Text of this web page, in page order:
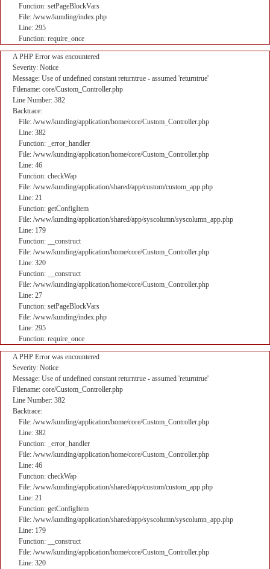
Function: setPageBlockVars
File: /www/kunding/index.php
Line: 295
Function: require_once
A PHP Error was encountered
Severity: Notice
Message: Use of undefined constant returntrue - assumed 'returntrue'
Filename: core/Custom_Controller.php
Line Number: 382
Backtrace:
File: /www/kunding/application/home/core/Custom_Controller.php
Line: 382
Function: _error_handler
File: /www/kunding/application/home/core/Custom_Controller.php
Line: 46
Function: checkWap
File: /www/kunding/application/shared/app/custom/custom_app.php
Line: 21
Function: getConfigItem
File: /www/kunding/application/shared/app/syscolumn/syscolumn_app.php
Line: 179
Function: __construct
File: /www/kunding/application/home/core/Custom_Controller.php
Line: 320
Function: __construct
File: /www/kunding/application/home/core/Custom_Controller.php
Line: 27
Function: setPageBlockVars
File: /www/kunding/index.php
Line: 295
Function: require_once
A PHP Error was encountered
Severity: Notice
Message: Use of undefined constant returntrue - assumed 'returntrue'
Filename: core/Custom_Controller.php
Line Number: 382
Backtrace:
File: /www/kunding/application/home/core/Custom_Controller.php
Line: 382
Function: _error_handler
File: /www/kunding/application/home/core/Custom_Controller.php
Line: 46
Function: checkWap
File: /www/kunding/application/shared/app/custom/custom_app.php
Line: 21
Function: getConfigItem
File: /www/kunding/application/shared/app/syscolumn/syscolumn_app.php
Line: 179
Function: __construct
File: /www/kunding/application/home/core/Custom_Controller.php
Line: 320